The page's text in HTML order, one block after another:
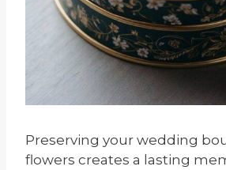
Preserving your wedding
flowers creates a lasting